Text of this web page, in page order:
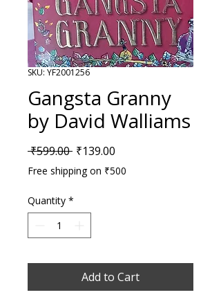
SKU: YF2001256
Gangsta Granny
by David Walliams
₹599.00 Regular Price
₹139.00
Free shipping on ₹500
Quantity *
Add to Cart